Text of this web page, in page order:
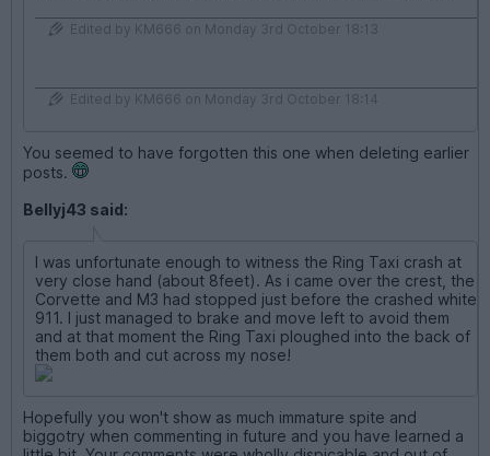
Edited by KM666 on Monday 3rd October 18:13
Edited by KM666 on Monday 3rd October 18:14
You seemed to have forgotten this one when deleting earlier
posts.
Bellyj43 said:
I was unfortunate enough to witness the Ring Taxi crash at
very close hand (about 8feet). As i came over the crest, the
Corvette and M3 had stopped just before the crashed white
911. I just managed to brake and move left to avoid them
and at that moment the Ring Taxi ploughed into the back of
them both and cut across my nose!
Hopefully you won't show as much immature spite and
biggotry when commenting in future and you have learned a